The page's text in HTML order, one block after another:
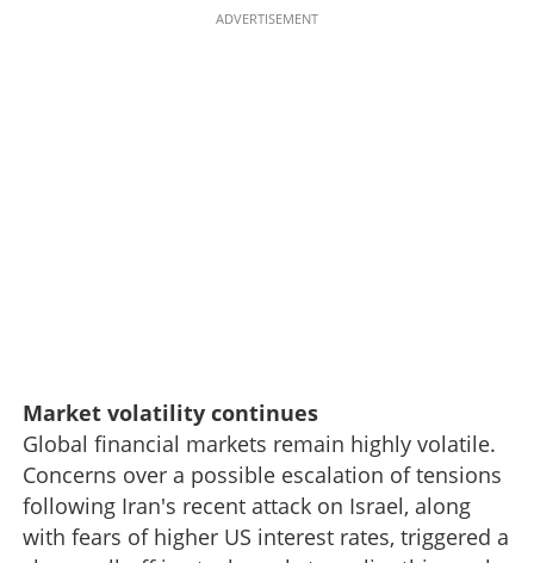
ADVERTISEMENT
Market volatility continues
Global financial markets remain highly volatile.
Concerns over a possible escalation of tensions
following Iran's recent attack on Israel, along
with fears of higher US interest rates, triggered a